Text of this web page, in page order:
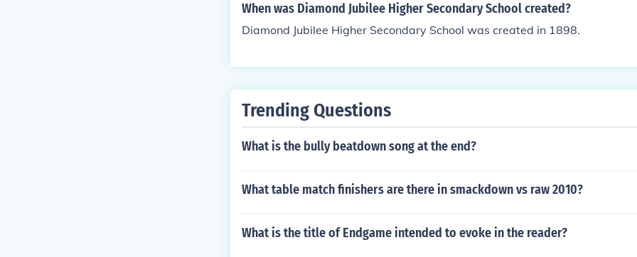
When was Diamond Jubilee Higher Secondary School created?
Diamond Jubilee Higher Secondary School was created in 1898.
Trending Questions
What is the bully beatdown song at the end?
What table match finishers are there in smackdown vs raw 2010?
What is the title of Endgame intended to evoke in the reader?